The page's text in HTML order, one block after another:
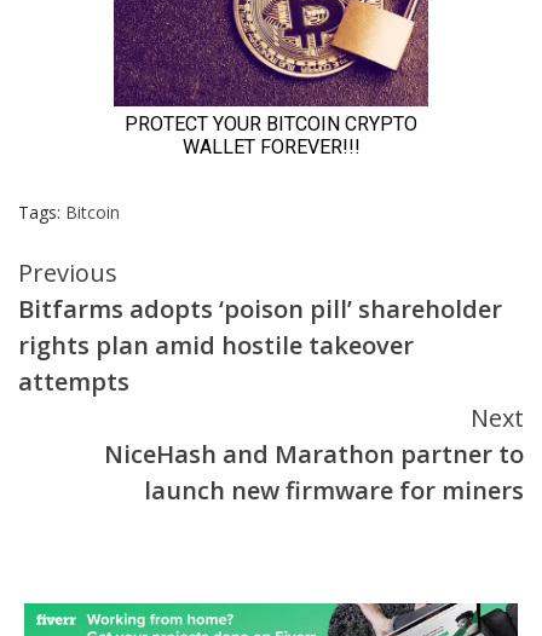
Tags: Bitcoin
Continue
Reading
Previous
Bitfarms adopts ‘poison pill’ shareholder
rights plan amid hostile takeover
attempts
Next
NiceHash and Marathon partner to
launch new firmware for miners